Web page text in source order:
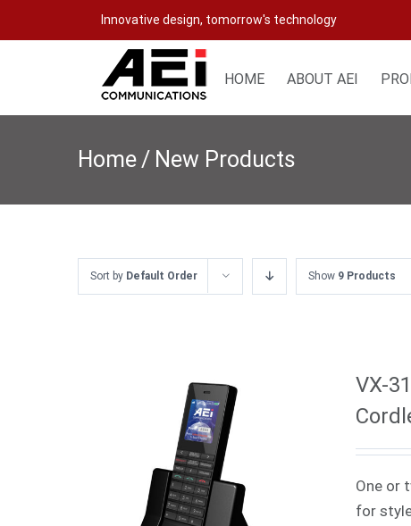
to
Innovative design, tomorrow's technology
HOME ABOUT AEI
Home/ New Products
Sort by Default Order Show 9 Products
VX-
One or
for